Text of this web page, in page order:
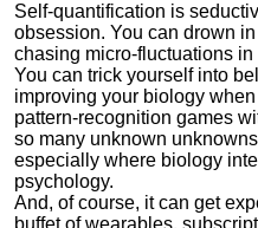
Self-quantification is
obsession. You can drown
chasing micro-fluctuations in
You can trick yourself into
improving your biology
pattern-recognition games
so many unknown
especially where biology
psychology.
And, of course, it can get
buffet of wearables,